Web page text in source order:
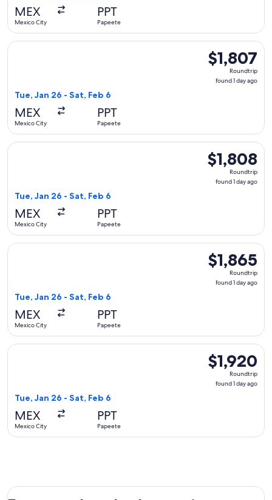
MEX
Mexico City
PPT
Papeete
$1,807
Roundtrip,
found
$1,807
Roundtrip
found 1 day ago
Tue, Jan 26 - Sat, Feb 6
MEX
Mexico City
PPT
Papeete
Select American Airlines flight, departing Tue, Jan 26 from
$1,808
Roundtrip,
found
$1,808
Roundtrip
found 1 day ago
Tue, Jan 26 - Sat, Feb 6
MEX
Mexico City
PPT
Papeete
Select Aeromexico flight, departing Tue, Jan 26 from
$1,865
Roundtrip,
found
$1,865
Roundtrip
found 1 day ago
Tue, Jan 26 - Sat, Feb 6
MEX
Mexico City
PPT
Papeete
Select Delta flight, departing Tue, Jan 26 from Mexico City
$1,920
Roundtrip,
found
$1,920
Roundtrip
found 1 day ago
Tue, Jan 26 - Sat, Feb 6
MEX
Mexico City
PPT
Papeete
Select United flight, departing Tue, Jan 26 from Mexico